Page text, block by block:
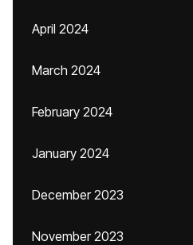
April 2024
March 2024
February 2024
January 2024
December 2023
November 2023